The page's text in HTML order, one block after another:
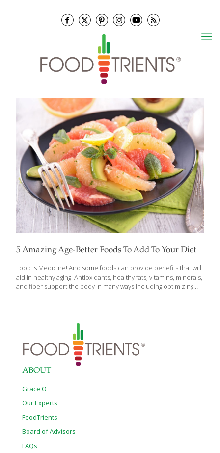
5 Amazing Age-Better Foods To Add To Your Diet
Food is Medicine! And some foods can provide benefits that will
aid in healthy aging. Antioxidants, healthy fats, vitamins, minerals,
and fiber support the body in many ways including optimizing
GRAPEFRUIT All citrus contains antioxidants, fiber and anti-aging
compounds like vitamin C but pink grapefruit has some special
benefits to offer. Antioxidant spermidine has shown positive
results in some animal studies for longevity and in support of
ABOUT
Grace O
Our Experts
FoodTrients
Board of Advisors
FAQs